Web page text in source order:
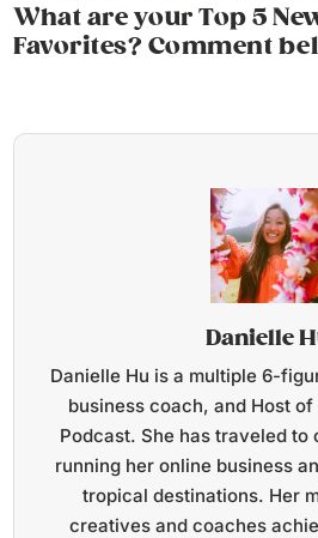
What are your Top 5
Favorites? Comment
Danielle
Danielle Hu is a multiple 6-
business coach, and Host
Podcast. She has traveled to
running her online business
tropical destinations. Her
creatives and coaches